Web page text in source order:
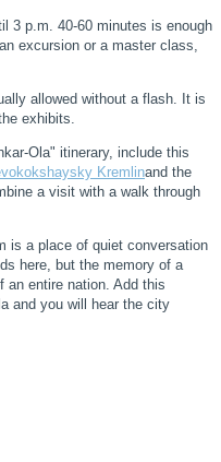
3 p.m. 40-60 minutes is enough
excursion or a master class,
allowed without a flash. It is
exhibits.
Ola" itinerary, include this
Kremlinand the
a visit with a walk through
is a place of quiet conversation
here, but the memory of a
an entire nation. Add this
and you will hear the city